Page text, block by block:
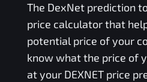
The DexNetprediction
price calculator that
potential price of your
know what the price of
at your DEXNETprice